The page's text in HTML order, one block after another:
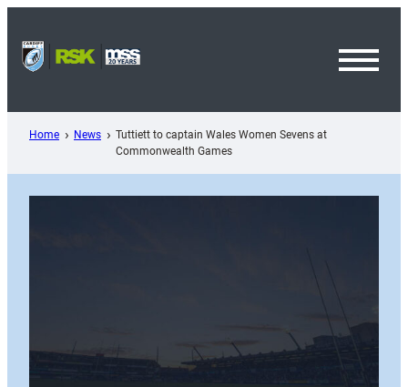
content
Home News
Tuttiett to captain Wales Women Sevens at
Commonwealth Games